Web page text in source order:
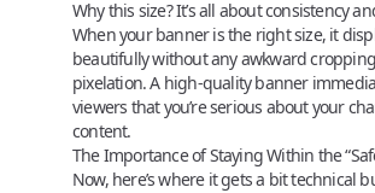
Why this size?It’s all about consistency
When your banner is the right size, it
beautifully without any awkward
pixelation. A high-quality banner
viewers that you’re serious about your
content.
The Importance of Staying Within the
Now, here’s where it gets a bit technical